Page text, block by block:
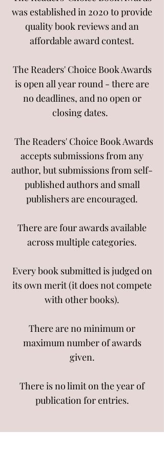
was established in 2020 to provide
quality book reviews and an
affordable award contest.
The Readers' Choice Book Awards
is open all year round - there are
no deadlines, and no open or
closing dates.
The Readers' Choice Book Awards
accepts submissions fromany
author, butsubmissions from self-
published authors and small
publishers are encouraged.
There are four awards available
across multiple categories.
Every book submitted is judged on
its own merit (it does not compete
with other books).
There are no minimum or
maximum number of awards
given.
There is no limit on the year of
publication for entries.